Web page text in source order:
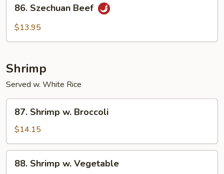
Szechuan
Beef
86. Szechuan Beef
$13.95
Shrimp
Served w. White Rice
Shrimp
Broccoli
87. Shrimp w. Broccoli
$14.15
Shrimp
88. Shrimp w. Vegetable